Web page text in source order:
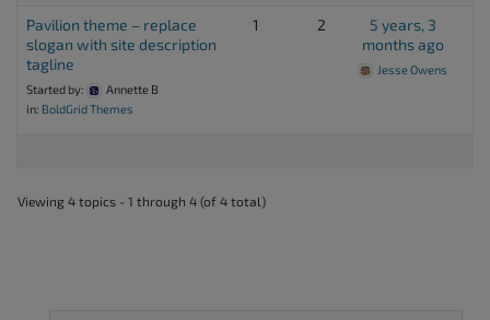
Pavilion theme – replace
slogan with site description
tagline
Started by:
Annette B
in: BoldGrid Themes
1 2
5 years, 3
months ago
Jesse Owens
Viewing 4 topics - 1 through 4 (of 4 total)